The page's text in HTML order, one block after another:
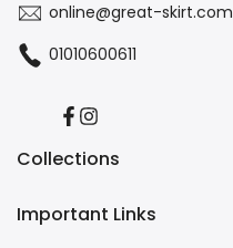
online@great-skirt.com
01010600611
Facebook
Instagram
Collections
Casual
Important Links